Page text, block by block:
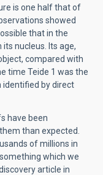
is one half that of
showed
that in the
nucleus. Its age,
compared with
time Teide 1 was the
identified by direct
have been
than expected.
of millions in
which we
article in